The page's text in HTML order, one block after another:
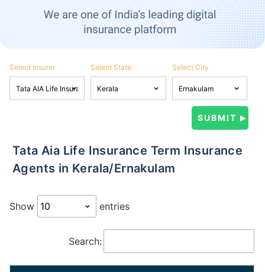
Select Insurer Select State Select City
Tata Aia Life Insurance Term Insurance
Agents in Kerala/Ernakulam
Show entries
Search: